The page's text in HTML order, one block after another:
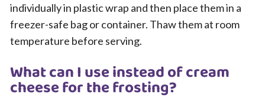
individually in plastic wrap and then place them in a
freezer-safe bag or container. Thaw them at room
temperature before serving.
What can I use instead of cream
cheese for the frosting?